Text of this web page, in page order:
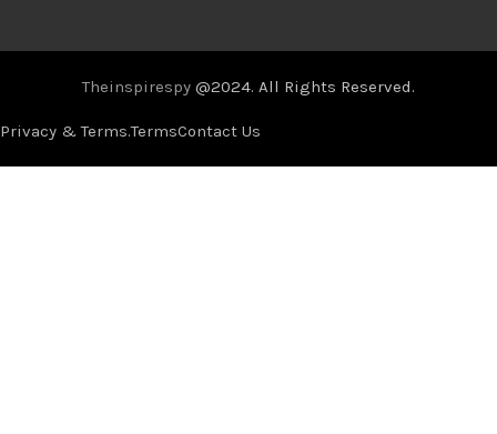
Theinspirespy @2024. All Rights Reserved.
Privacy & Terms.TermsContact Us